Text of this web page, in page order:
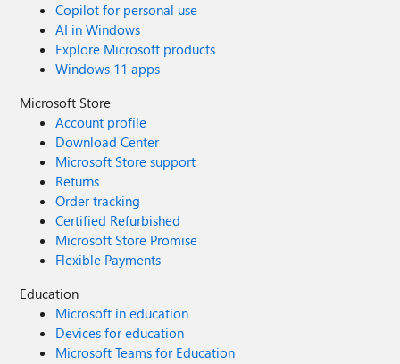
Copilot for personal use
AI in Windows
Explore Microsoft products
Windows 11 apps
Microsoft Store
Account profile
Download Center
Microsoft Store support
Returns
Order tracking
Certified Refurbished
Microsoft Store Promise
Flexible Payments
Education
Microsoft in education
Devices for education
Microsoft Teams for Education